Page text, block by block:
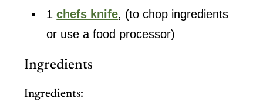
1chefs knife, (to chop ingredients
or use a food processor)
Ingredients
Ingredients: